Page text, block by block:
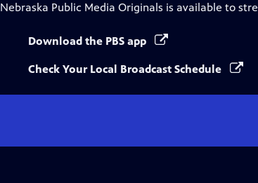
Nebraska Public Media Originals is available to
Download the PBS app
Check Your Local Broadcast Schedule